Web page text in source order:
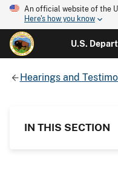
An official website of the
Here's how you know
U.S.
Hearings and
IN THIS SECTION